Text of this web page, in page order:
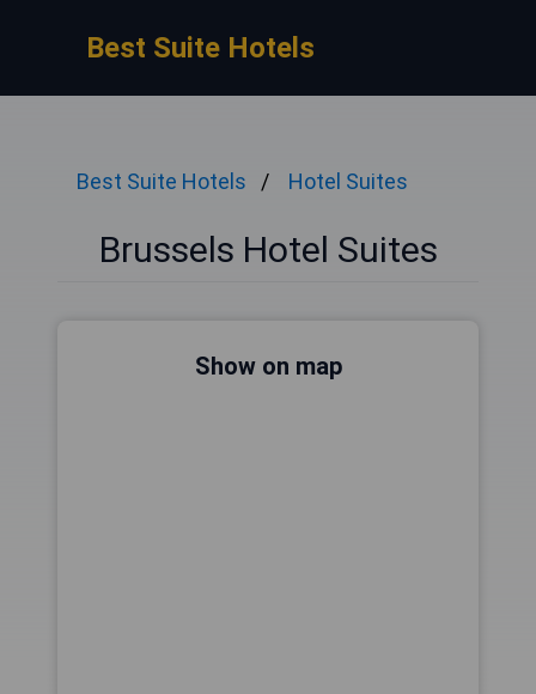
Best Suite Hotels
Best Suite Hotels Hotel Suites
Brussels Hotel Suites
Show on map